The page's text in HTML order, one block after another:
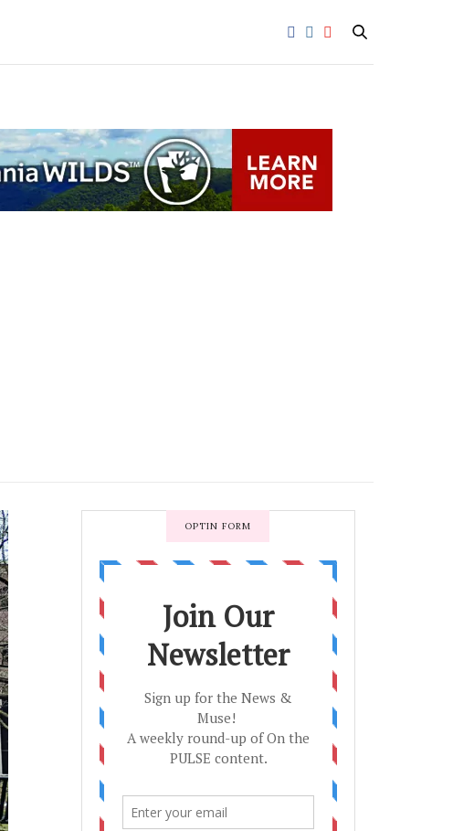
OPTIN FORM